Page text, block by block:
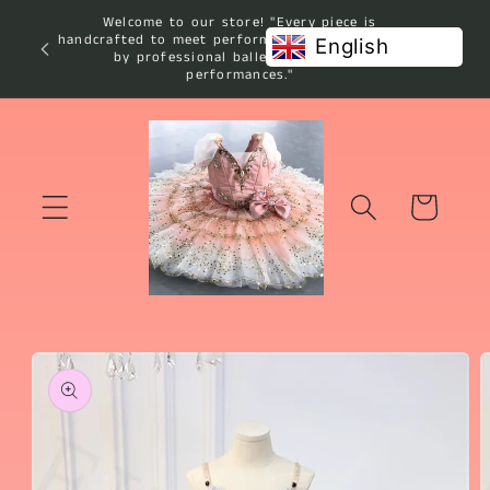
Skip to
content
Welcome to our store! "Every piece is
handcrafted to meet performance standards used
by professional ballet studios and
performances."
Cart
Skip to
product
information
English